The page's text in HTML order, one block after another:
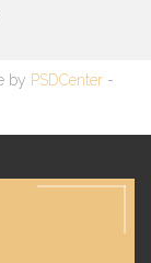
by PSDCenter-